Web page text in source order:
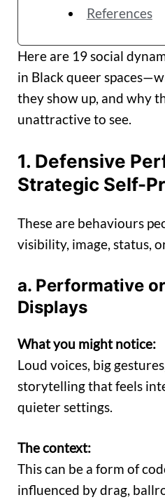
References
Here are 19 social
in Black queer
they show up, and why
unattractive to see.
1. Defensive
Strategic Self-
These are behaviours
visibility, image, status,
a. Performative
Displays
What you might notice:
Loud voices, big
storytelling that feels
quieter settings.
The context:
This can be a form of
influenced by drag,